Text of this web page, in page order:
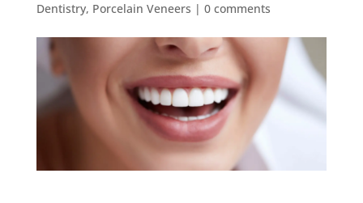
Dentistry, Porcelain Veneers | 0 comments